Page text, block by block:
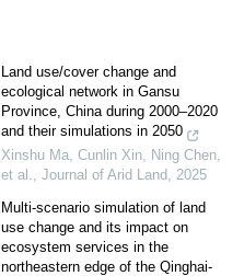
Land use/cover change and
ecological network in Gansu
Province, China during 2000–2020
and their simulations in 2050
Xinshu Ma, Cunlin Xin, Ning Chen,
et al.
Journal of Arid Land
2025
Multi-scenario simulation of land
use change and its impact on
ecosystem services in the
northeastern edge of the Qinghai-